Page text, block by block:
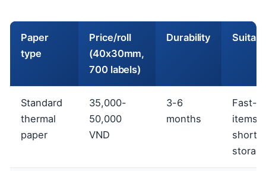
Paper
type
Price/roll
(40x30mm,
700 labels)
Durability
Standard
thermal
paper
35,000-
50,000
VND
3-6
months
Fast-
items,
short-